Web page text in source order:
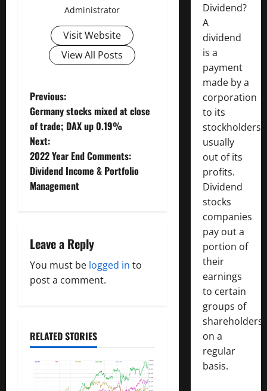
Administrator
Visit Website
View All Posts
P
o
s
t
v
i
a
t
Previous:
Germany stocks mixed at close
of trade; DAX up 0.19%
Next:
2022 Year End Comments:
Dividend Income & Portfolio
Management
Leave a Reply
You must be logged in to
post a comment.
RELATED STORIES
Dividend?
A
dividend
is a
payment
made by a
corporation
to its
stockholders,
usually
out of its
profits.
Dividend
stocks
companies
pay out a
portion of
their
earnings
to certain
groups of
shareholders
on a
regular
basis.